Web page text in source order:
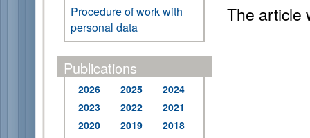
Procedure of work with
personal data
Publications
2026 2025
2024
2023
2022
2021
2020
2019
2018
The article